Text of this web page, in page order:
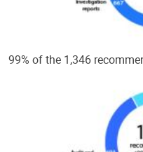
99% of the 1,346